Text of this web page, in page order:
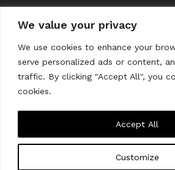
We value your privacy
We use cookies to enhance your
serve personalized ads or content,
traffic. By clicking "Accept All", you
cookies.
Customize
Accept All
ABOUT US
CONTACT US